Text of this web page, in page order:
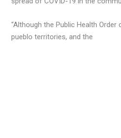
“Although the Public Health
pueblo territories, and the